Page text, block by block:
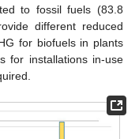
to fossil fuels (83.8
different reduced
for biofuels in plants
for installations in-use